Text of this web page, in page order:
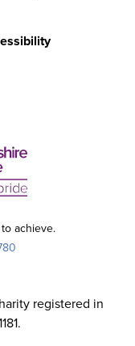
achieve.
registered in